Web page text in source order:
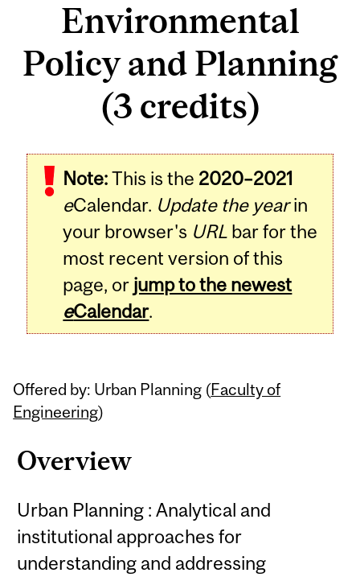
Environmental
Policy and Planning
(3 credits)
Note:This is the 2020–2021
eCalendar. Update the yearin
your browser's URL bar for the
most recent version of this
page, or jump to the newest
eCalendar.
Offered by: Urban Planning (Faculty of
Engineering)
Overview
Urban Planning : Analytical and
institutional approaches for
understanding and addressing
Related
Content